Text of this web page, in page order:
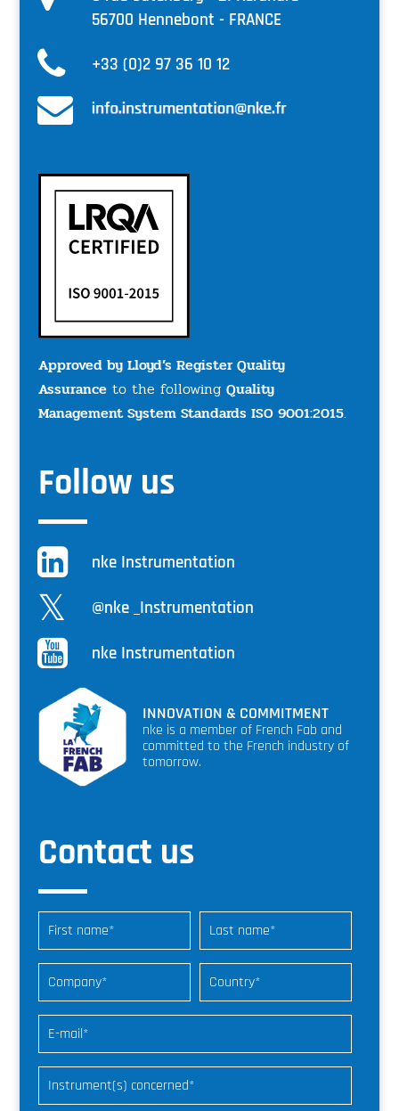
56700 Hennebont - FRANCE
+33 (0)2 97 36 10 12
Approved by Lloyd’s Register Quality
Assuranceto the following Quality
Management System Standards ISO 9001:2015.
Follow us
nke Instrumentation
@nke _Instrumentation
nke Instrumentation
INNOVATION & COMMITMENT
nke is a member of French Fab and
committed to the French industry of
tomorrow.
Contact us